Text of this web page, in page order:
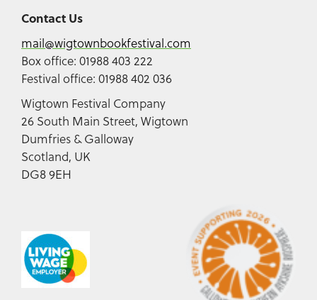
Contact Us
mail@wigtownbookfestival.com
Box office: 01988 403 222
Festival office: 01988 402 036
Wigtown Festival Company
26 South Main Street, Wigtown
Dumfries & Galloway
Scotland, UK
DG8 9EH